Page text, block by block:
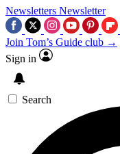
Newsletters Newsletter
Join Tom’s Guide club →
Sign in
Search